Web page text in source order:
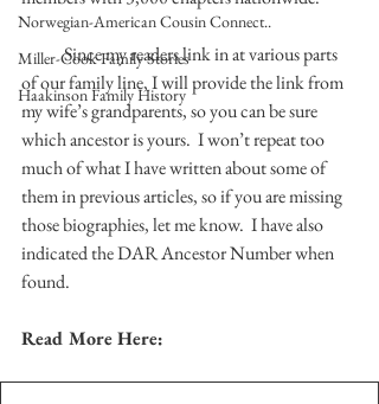
Norwegian-American Cousin Connect..
Miller-Cook Family Stories
Haakinson Family History
            Since my readers link in at various parts
of our family line, I will provide the link from
my wife’s grandparents, so you can be sure
which ancestor is yours.  I won’t repeat too
much of what I have written about some of
them in previous articles, so if you are missing
those biographies, let me know.  I have also
indicated the DAR Ancestor Number when
found.
Read More Here: